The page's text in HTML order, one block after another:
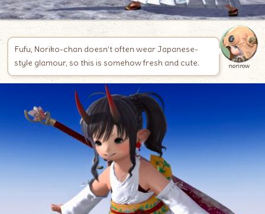
Fufu, Noriko-chan doesn’t often wear Japanese-
style glamour, so this is somehow fresh and cute.
norirow